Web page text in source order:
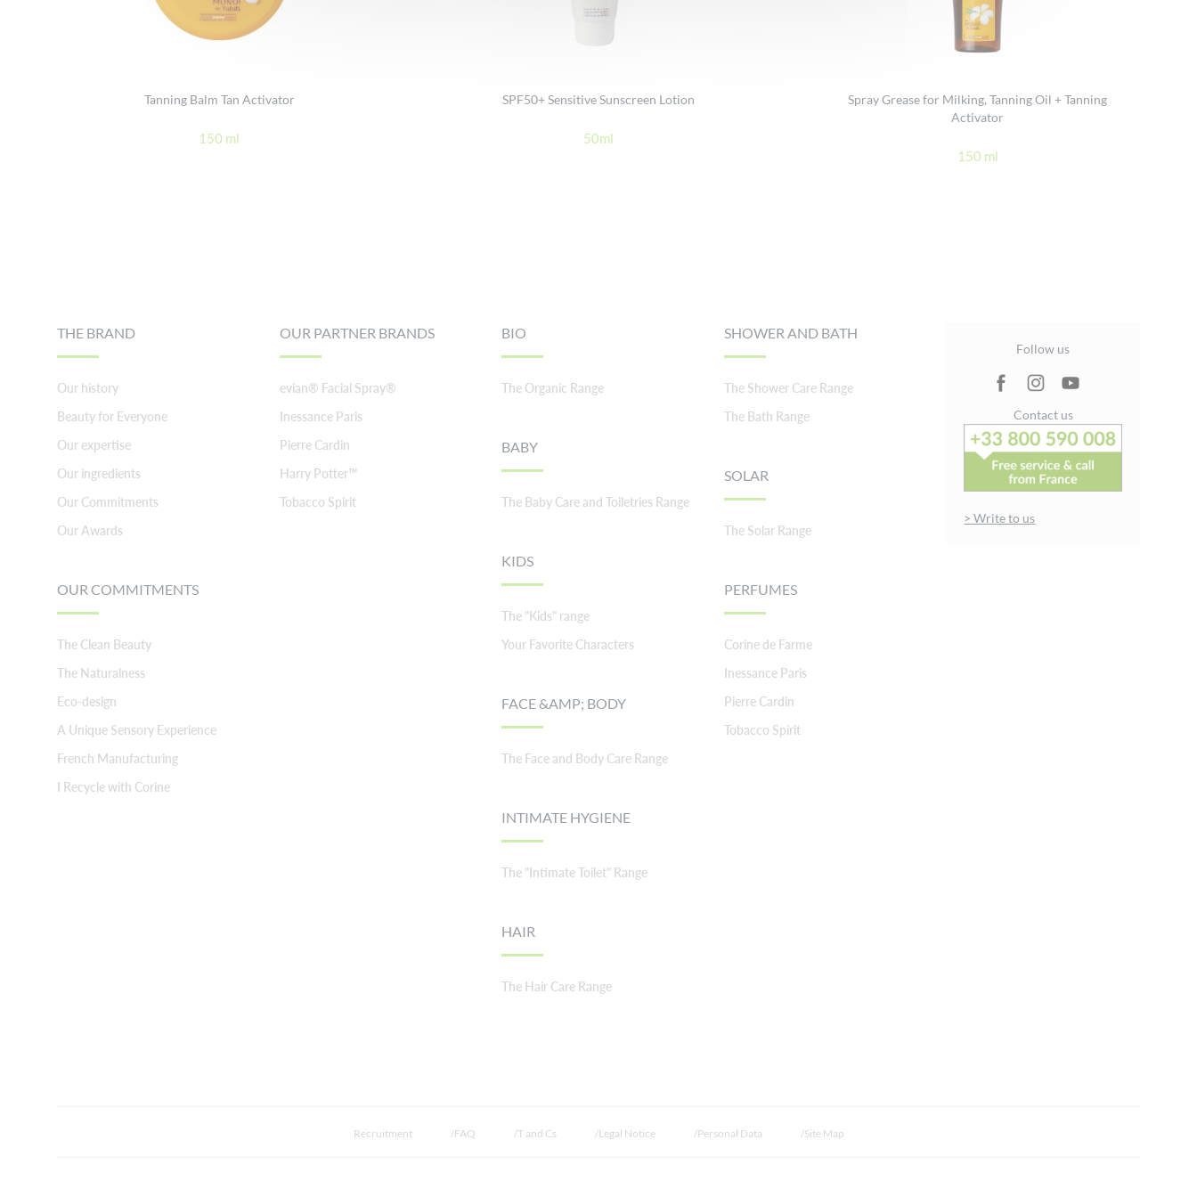
Tanning Balm Tan Activator
150 ml
SPF50+ Sensitive Sunscreen Lotion
50ml
Spray Grease for Milking, Tanning Oil + Tanning
Activator
150 ml
THE BRAND
Our history
Beauty for Everyone
Our expertise
Our ingredients
Our Commitments
Our Awards
OUR COMMITMENTS
The Clean Beauty
The Naturalness
Eco-design
A Unique Sensory Experience
French Manufacturing
I Recycle with Corine
OUR PARTNER BRANDS
evian® Facial Spray®
Inessance Paris
Pierre Cardin
Harry Potter™
Tobacco Spirit
BIO
The Organic Range
BABY
The Baby Care and Toiletries Range
KIDS
The "Kids" range
Your Favorite Characters
FACE &AMP; BODY
The Face and Body Care Range
INTIMATE HYGIENE
The "Intimate Toilet" Range
HAIR
The Hair Care Range
SHOWER AND BATH
The Shower Care Range
The Bath Range
SOLAR
The Solar Range
PERFUMES
Corine de Farme
Inessance Paris
Pierre Cardin
Tobacco Spirit
Follow us
Contact us
> Write to us
Recruitment FAQ T and Cs Legal Notice Personal Data Site Map